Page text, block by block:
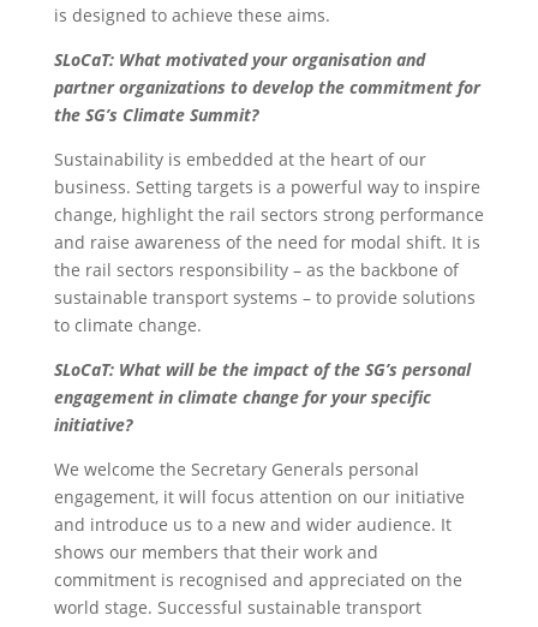
is designed to achieve these aims.
SLoCaT: What motivated your organisation and
partner organizations to develop the commitment for
the SG’s Climate Summit?
Sustainability is embedded at the heart of our
business. Setting targets is a powerful way to inspire
change, highlight the rail sectors strong performance
and raise awareness of the need for modal shift. It is
the rail sectors responsibility – as the backbone of
sustainable transport systems – to provide solutions
to climate change.
SLoCaT: What will be the impact of the SG’s personal
engagement in climate change for your specific
initiative?
We welcome the Secretary Generals personal
engagement, it will focus attention on our initiative
and introduce us to a new and wider audience. It
shows our members that their work and
commitment is recognised and appreciated on the
world stage. Successful sustainable transport